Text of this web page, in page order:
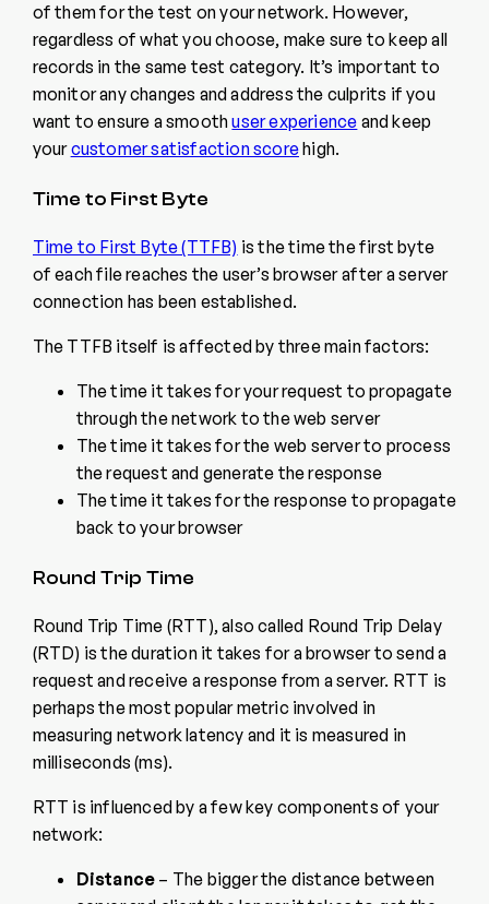
of them for the test on your network. However,
regardless of what you choose, make sure to keep all
records in the same test category. It’s important to
monitor any changes and address the culprits if you
want to ensure a smoothuser experience and keep
yourcustomer satisfaction scorehigh.
Time to First Byte
Time to First Byte (TTFB) is the time the first byte
of each file reaches the user’s browser after a server
connection has been established.
The TTFB itself is affected by three main factors:
The time it takes for your request to propagate
through the network to the web server
The time it takes for the web server to process
the request and generate the response
The time it takes for the response to propagate
back to your browser
Round Trip Time
Round Trip Time (RTT), also called Round Trip Delay
(RTD) is the duration it takes for a browser to send a
request and receive a response from a server. RTT is
perhaps the most popular metric involved in
measuring network latency and it is measured in
milliseconds (ms).
RTT is influenced by a few key components of your
network:
Distance – The bigger the distance between